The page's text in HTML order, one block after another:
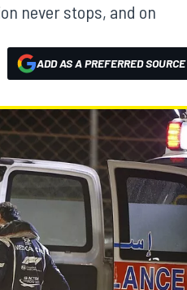
never stops, and on
ADD AS A PREFERRED SOURCE